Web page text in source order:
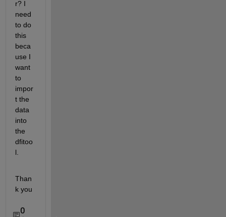
r? I
need
to do
this
beca
use I
want
to
impor
t the
data
into
the
dfitoo
l.
Than
k you
0